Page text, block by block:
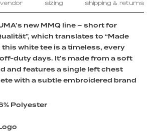
vendor sizing shipping & returns
new MMQ line – short for
which translates to “Made
this white tee is a timeless, every
duty days. It’s made from a soft
and features a single left chest
with a subtle embroidered brand
Polyester